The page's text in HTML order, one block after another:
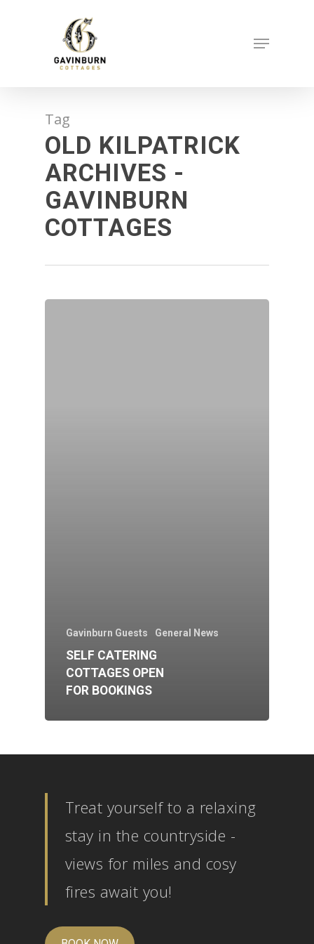
Menu
Tag
OLD KILPATRICK
ARCHIVES -
GAVINBURN
COTTAGES
Gavinburn Guests General News
SELF CATERING
COTTAGES OPEN
FOR BOOKINGS
Treat yourself to a relaxing
stay in the countryside -
views for miles and cosy
fires await you!